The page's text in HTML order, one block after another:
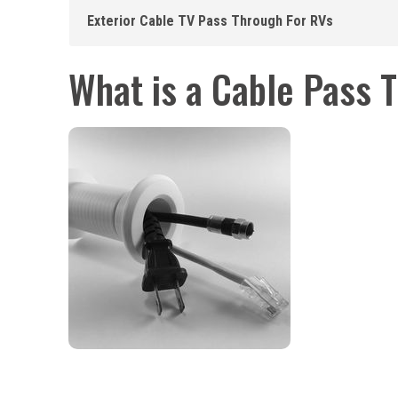
Exterior Cable TV Pass Through For RVs
What is a Cable Pass